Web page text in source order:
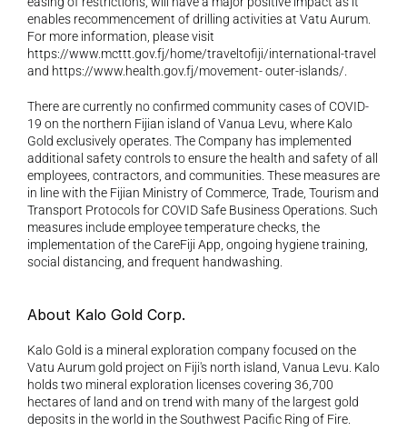
enables recommencement of drilling activities at Vatu Aurum.
For more information, please visit
https://www.mcttt.gov.fj/home/traveltofiji/international-travel
and https://www.health.gov.fj/movement- outer-islands/.
There are currently no confirmed community cases of COVID-
19 on the northern Fijian island of Vanua Levu, where Kalo
Gold exclusively operates. The Company has implemented
additional safety controls to ensure the health and safety of all
employees, contractors, and communities. These measures are
in line with the Fijian Ministry of Commerce, Trade, Tourism and
Transport Protocols for COVID Safe Business Operations. Such
measures include employee temperature checks, the
implementation of the CareFiji App, ongoing hygiene training,
social distancing, and frequent handwashing.
About Kalo Gold Corp.
Kalo Gold is a mineral exploration company focused on the
Vatu Aurum gold project on Fiji's north island, Vanua Levu. Kalo
holds two mineral exploration licenses covering 36,700
hectares of land and on trend with many of the largest gold
deposits in the world in the Southwest Pacific Ring of Fire.